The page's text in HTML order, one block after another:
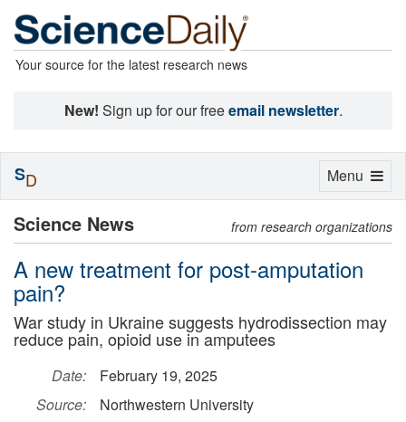
Your source for the latest research news
New! Sign up for our freeemail newsletter.
Science News from research organizations
A new treatment for post-amputation
pain?
War study in Ukraine suggests hydrodissection may
reduce pain, opioid use in amputees
Date:
February 19, 2025
Source:
Northwestern University
Toggle
Menu
SD